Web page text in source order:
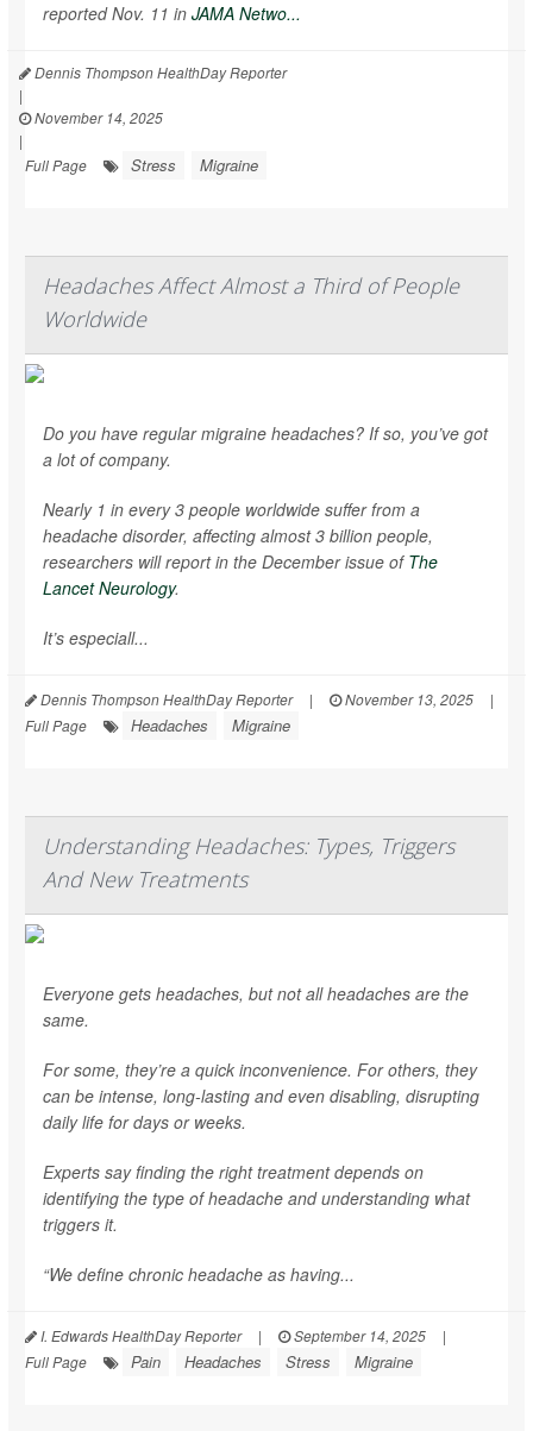
reported Nov. 11 in JAMA Netwo...
Dennis Thompson HealthDay Reporter
|
November 14, 2025
|
Full Page
Stress Migraine
Headaches Affect Almost a Third of People
Worldwide
Do you have regular migraine headaches? If so, you’ve got
a lot of company.
Nearly 1 in every 3 people worldwide suffer from a
headache disorder, affecting almost 3 billion people,
researchers will report in the December issue of The
Lancet Neurology.
It’s especiall...
Dennis Thompson HealthDay Reporter | November 13, 2025
|
Full Page
Headaches Migraine
Understanding Headaches: Types, Triggers
And New Treatments
Everyone gets headaches, but not all headaches are the
same.
For some, they’re a quick inconvenience. For others, they
can be intense, long-lasting and even disabling, disrupting
daily life for days or weeks.
Experts say finding the right treatment depends on
identifying the type of headache and understanding what
triggers it.
“We define chronic headache as having...
I. Edwards HealthDay Reporter | September 14, 2025
|
Full Page
Pain Headaches Stress Migraine